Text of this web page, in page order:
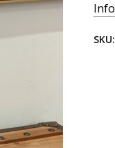
Stock:
Info
SKU: